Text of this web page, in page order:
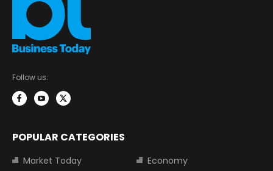
Follow us:
POPULAR CATEGORIES
Market Today
Economy